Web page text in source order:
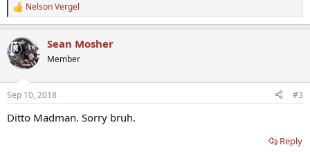
R
e
c
t
i
s
Nelson Vergel
Sean Mosher
Member
Sep 10, 2018 #3
Ditto Madman. Sorry bruh.
Reply